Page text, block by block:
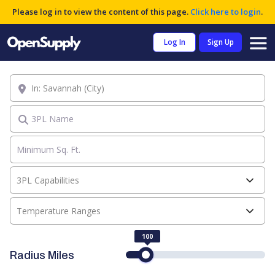
Please log in to view the content of this page. Click here to login.
Log In Sign Up
3PL Name
Temperature Ranges
3PL Capabilities
Location
Radius Miles
100